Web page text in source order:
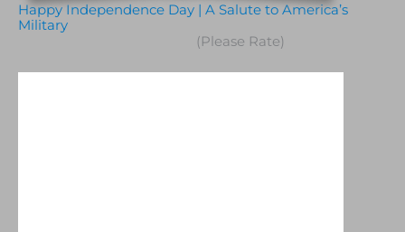
Happy Independence Day | A Salute to America’s
Military
(Please Rate)